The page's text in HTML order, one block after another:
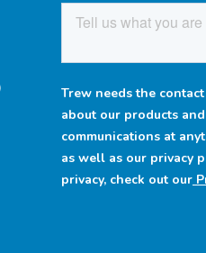
Trew needs the
about our products
communications at
as well as our privacy
privacy, check out our